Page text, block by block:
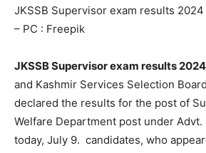
JKSSB Supervisor exam results 2024
– PC : Freepik
JKSSB Supervisor exam results
and Kashmir Services Selection
declared the results for the post of
Welfare Department post under Advt.
today, July 9. candidates, who